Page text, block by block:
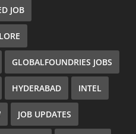
JOB
GLOBALFOUNDRIES JOBS
HYDERABAD INTEL
JOB UPDATES